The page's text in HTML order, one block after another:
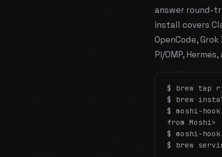
answer round-
install covers
OpenCode, Grok
Pi/OMP,
$ brew tap
$ brew
$ moshi-
from Moshi>
$ moshi-
$ brew